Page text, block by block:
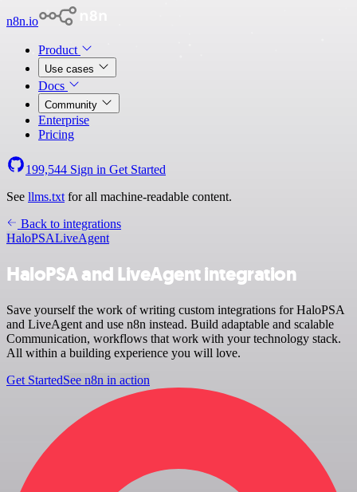
n8n.io
Product
Use cases
Docs
Community
Enterprise
Pricing
199,544 Sign in Get Started
See llms.txt for all machine-readable content.
Back to integrations
HaloPSALiveAgent
HaloPSA and LiveAgent integration
Save yourself the work of writing custom integrations for HaloPSA
and LiveAgent and use n8n instead. Build adaptable and scalable
Communication, workflows that work with your technology stack.
All within a building experience you will love.
Get StartedSee n8n in action